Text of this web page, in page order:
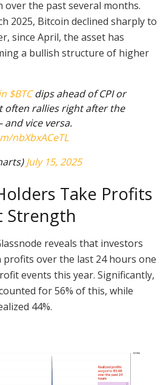
the past several months.
2025, Bitcoin declined sharply to
since April, the asset has
a bullish structure of higher
$BTCdips ahead of CPI or
often rallies right after the
vice versa.
nbXbxACeTL
July 15, 2025
Take Profits
Strength
reveals that investors
profits over the last 24 hours one
events this year. Significantly,
for 56% of this, while
44%.